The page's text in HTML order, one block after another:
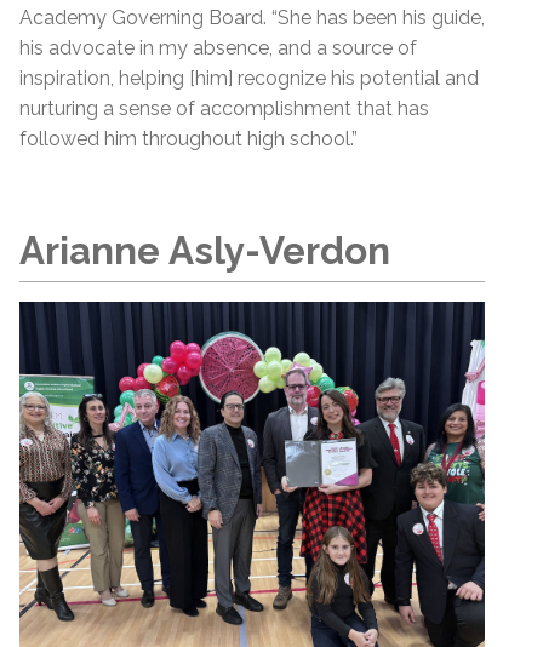
Academy Governing Board. “She has been his guide,
his advocate in my absence, and a source of
inspiration, helping [him] recognize his potential and
nurturing a sense of accomplishment that has
followed him throughout high school.”
Arianne Asly-Verdon